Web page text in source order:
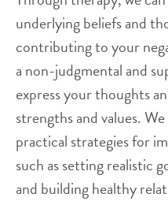
underlying beliefs and
contributing to your
a non-judgmental and
express your thoughts
strengths and values.
practical strategies for
such as setting realistic
and building healthy